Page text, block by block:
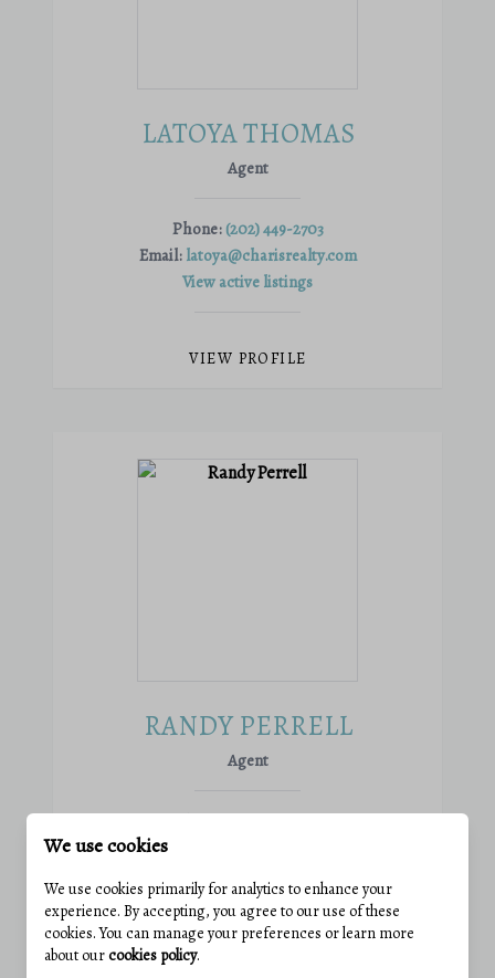
LATOYA THOMAS
Agent
Phone: (202) 449-2703
Email: latoya@charisrealty.com
View active listings
VIEW PROFILE
RANDY PERRELL
Agent
Email:
VIEW PROFILE
We use cookies
We use cookies primarily for analytics to enhance your
experience. By accepting, you agree to our use of these
cookies. You can manage your preferences or learn more
about ourcookies policy.